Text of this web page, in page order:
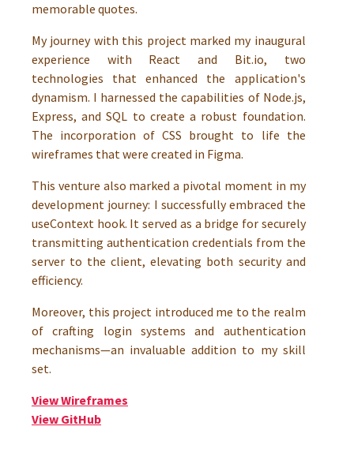
memorable quotes.
My journey with this project marked my inaugural
experience with React and Bit.io, two
technologies that enhanced the application's
dynamism. I harnessed the capabilities of Node.js,
Express, and SQL to create a robust foundation.
The incorporation of CSS brought to life the
wireframes that were created in Figma.
This venture also marked a pivotal moment in my
development journey: I successfully embraced the
useContext hook. It served as a bridge for securely
transmitting authentication credentials from the
server to the client, elevating both security and
efficiency.
Moreover, this project introduced me to the realm
of crafting login systems and authentication
mechanisms—an invaluable addition to my skill
set.
View Wireframes
View GitHub